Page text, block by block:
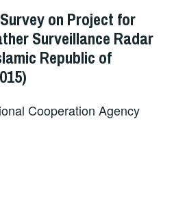
on Project for
Surveillance Radar
Republic of
Cooperation Agency